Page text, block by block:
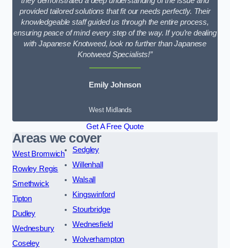
provided tailored solutions that fit our needs perfectly. Their
knowledgeable staff guided us through the entire process,
ensuring peace of mind every step of the way. If you’re dealing
with Japanese Knotweed, look no further than Japanese
Knotweed Specialists!”
Emily Johnson
West Midlands
Get A Free Quote
Areas we cover
West Bromwich
Rowley Regis
Smethwick
Tipton
Dudley
Wednesbury
Coseley
Sedgley
Willenhall
Walsall
Kingswinford
Stourbridge
Wednesfield
Wolverhampton